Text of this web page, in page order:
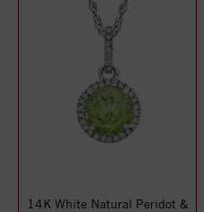
14K White Natural Peridot &